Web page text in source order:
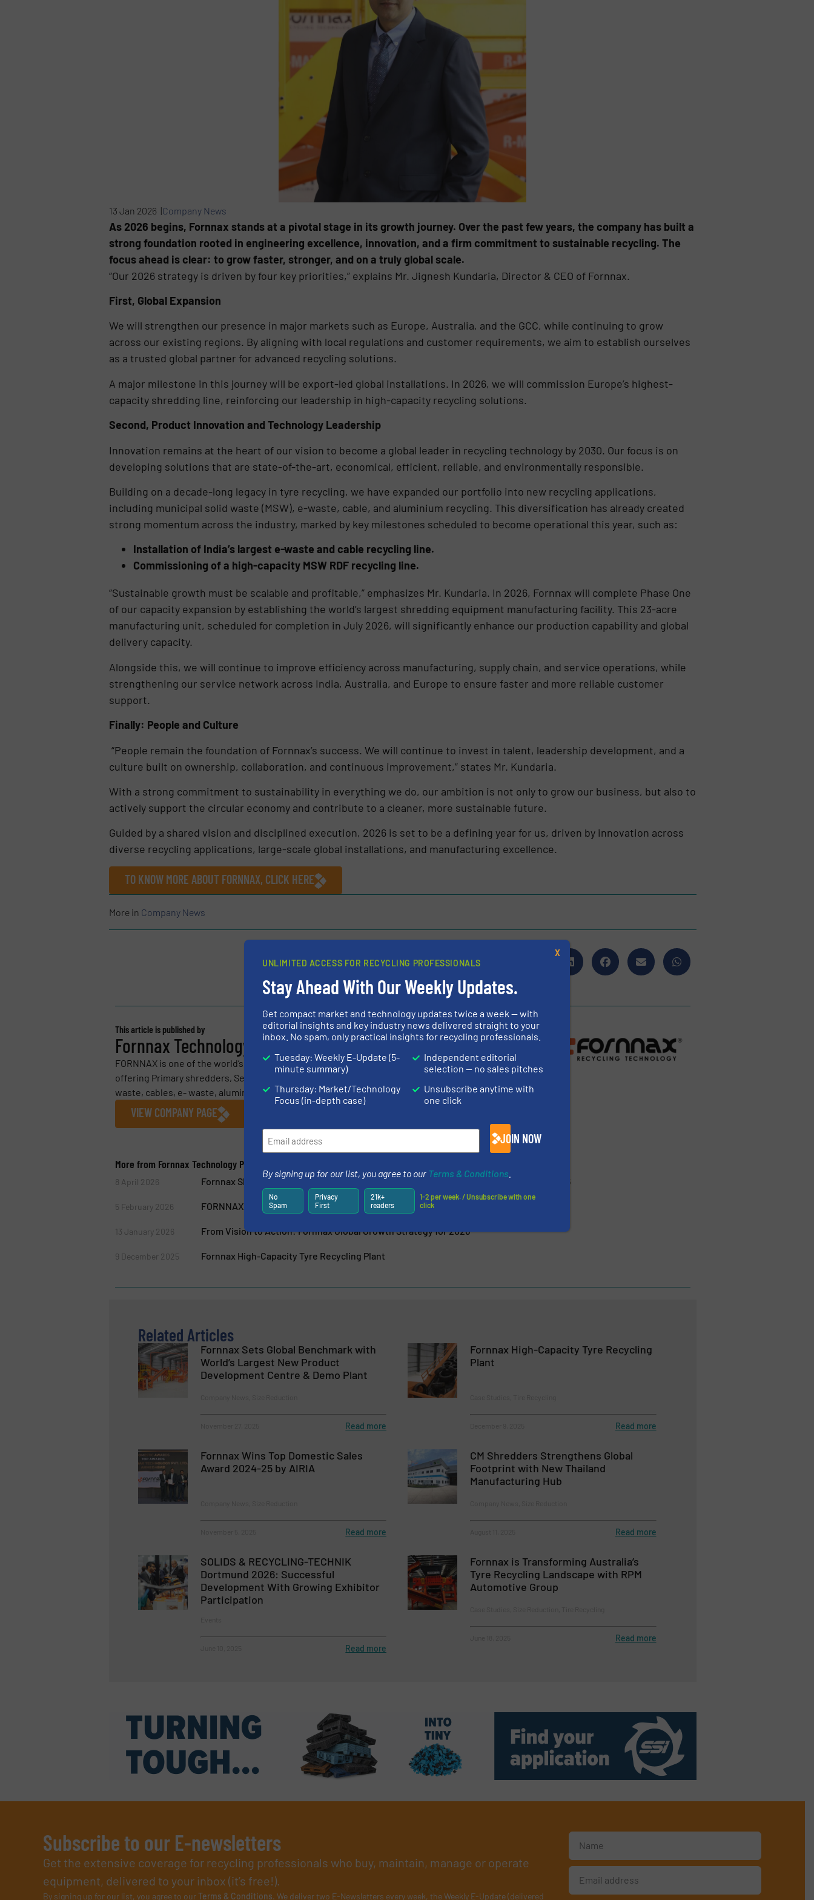
13 Jan 2026 |Company News
As 2026 begins, Fornnax stands at a pivotal stage in its growth journey. Over the past few years, the company has built a
strong foundation rooted in engineering excellence, innovation, and a firm commitment to sustainable recycling. The
focus ahead is clear: to grow faster, stronger, and on a truly global scale.
“Our 2026 strategy is driven by four key priorities,” explains Mr. Jignesh Kundaria, Director & CEO of Fornnax.
First, Global Expansion
We will strengthen our presence in major markets such as Europe, Australia, and the GCC, while continuing to grow
across our existing regions. By aligning with local regulations and customer requirements, we aim to establish ourselves
as a trusted global partner for advanced recycling solutions.
A major milestone in this journey will be export-led global installations. In 2026, we will commission Europe’s highest-
capacity shredding line, reinforcing our leadership in high-capacity recycling solutions.
Second, Product Innovation and Technology Leadership
Innovation remains at the heart of our vision to become a global leader in recycling technology by 2030. Our focus is on
developing solutions that are state-of-the-art, economical, efficient, reliable, and environmentally responsible.
Building on a decade-long legacy in tyre recycling, we have expanded our portfolio into new recycling applications,
including municipal solid waste (MSW), e-waste, cable, and aluminium recycling. This diversification has already created
strong momentum across the industry, marked by key milestones scheduled to become operational this year, such as:
Installation of India’s largest e-waste and cable recycling line.
Commissioning of a high-capacity MSW RDF recycling line.
“Sustainable growth must be scalable and profitable,” emphasizes Mr. Kundaria. In 2026, Fornnax will complete Phase One
of our capacity expansion by establishing the world’s largest shredding equipment manufacturing facility. This 23-acre
manufacturing unit, scheduled for completion in July 2026, will significantly enhance our production capability and global
delivery capacity.
Alongside this, we will continue to improve efficiency across manufacturing, supply chain, and service operations, while
strengthening our service network across India, Australia, and Europe to ensure faster and more reliable customer
support.
Finally: People and Culture
“People remain the foundation of Fornnax’s success. We will continue to invest in talent, leadership development, and a
culture built on ownership, collaboration, and continuous improvement,” states Mr. Kundaria.
With a strong commitment to sustainability in everything we do, our ambition is not only to grow our business, but also to
actively support the circular economy and contribute to a cleaner, more sustainable future.
Guided by a shared vision and disciplined execution, 2026 is set to be a defining year for us, driven by innovation across
diverse recycling applications, large-scale global installations, and manufacturing excellence.
TO KNOW MORE ABOUT FORNNAX, CLICK HERE
More in Company News
Share this article
This article is published by
Fornnax Technology Pvt. Ltd
FORNNAX is one of the world’s leading shredding and recycling equipment manufacturers,
offering Primary shredders, Secondary shredders and Granulators for tyres, municipal solid
waste, cables, e- waste, aluminium and many other industrial applications. Quick after-sales...
VIEW COMPANY PAGE
More from Fornnax Technology Pvt. Ltd
8 April 2026 Fornnax Showcases Advanced Primary Shredder Technology at India Rubber Expo 2026
5 February 2026 FORNNAX Appoints New Sales Partner in Europe (Germany)
13 January 2026 From Vision to Action: Fornnax Global Growth Strategy for 2026
9 December 2025 Fornnax High-Capacity Tyre Recycling Plant
Related Articles
Fornnax Sets Global Benchmark with
World’s Largest New Product
Development Centre & Demo Plant
Read more
Fornnax High-Capacity Tyre Recycling
Plant
Read more
Fornnax Wins Top Domestic Sales
Award 2024-25 by AIRIA
Read more
CM Shredders Strengthens Global
Footprint with New Thailand
Manufacturing Hub
Read more
SOLIDS & RECYCLING-TECHNIK
Dortmund 2026: Successful
Development With Growing Exhibitor
Participation
Read more
Fornnax is Transforming Australia’s
Tyre Recycling Landscape with RPM
Automotive Group
Read more
Subscribe to our E-newsletters
Get the extensive coverage for recycling professionals who buy, maintain, manage or operate
equipment, delivered to your inbox (it’s free!).
By signing up for our list, you agree to ourTerms & Conditions. We deliver two E-Newsletters every week, the Weekly E-Update (delivered
UNLIMITED ACCESS FOR RECYCLING PROFESSIONALS
Stay Ahead With Our Weekly Updates.
Get compact market and technology updates twice a week — with
editorial insights and key industry news delivered straight to your
inbox. No spam, only practical insights for recycling professionals.
Tuesday: Weekly E-Update (5-
minute summary)
Thursday: Market/Technology
Focus (in-depth case)
Independent editorial
selection — no sales pitches
Unsubscribe anytime with
one click
JOIN NOW
By signing up for our list, you agree to our Terms & Conditions
No
Spam
Privacy
First
21k+
readers
1-2 per week. / Unsubscribe with one
click
X